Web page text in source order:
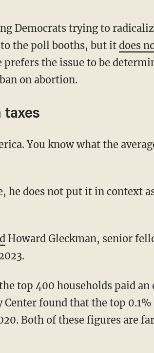
the poll booths, but it does
the issue to be
on abortion.
taxes
Howard Gleckman, senior
found that the top
Both of these figures are